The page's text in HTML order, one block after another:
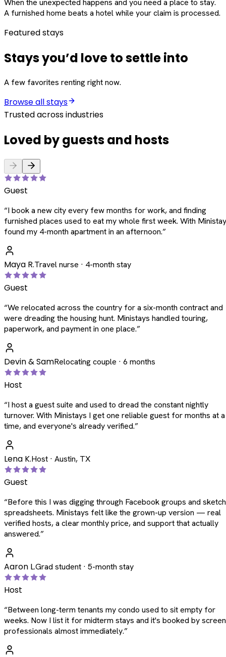
When the unexpected happens and you need a place to stay.
A furnished home beats a hotel while your claim is processed.
Featured stays
Stays you’d love to settle into
A few favorites renting right now.
Browse all stays
Trusted across industries
Loved by guests and hosts
Guest
“I book a new city every few months for work, and finding
furnished places used to eat my whole first week. With
found my 4-month apartment in an afternoon.”
Maya R.Travel nurse · 4-month stay
Guest
“We relocated across the country for a six-month contract and
were dreading the housing hunt. Ministays handled touring,
paperwork, and payment in one place.”
Devin & SamRelocating couple · 6 months
Host
“I host a guest suite and used to dread the constant nightly
turnover. With Ministays I get one reliable guest for months at a
time, and everyone's already verified.”
Lena K.Host · Austin, TX
Guest
“Before this I was digging through Facebook groups and
spreadsheets. Ministays felt like the grown-up version — real
verified hosts, a clear monthly price, and support that actually
answered.”
Aaron L.Grad student · 5-month stay
Host
“Between long-term tenants my condo used to sit empty for
weeks. Now I list it for midterm stays and it's booked by
professionals almost immediately.”